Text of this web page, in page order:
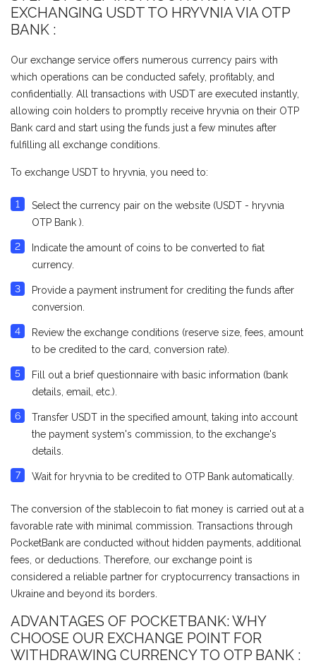
EXCHANGING USDT TO HRYVNIA VIA OTP
BANK :
Our exchange service offers numerous currency pairs with
which operations can be conducted safely, profitably, and
confidentially. All transactions with USDT are executed instantly,
allowing coin holders to promptly receive hryvnia on their OTP
Bank card and start using the funds just a few minutes after
fulfilling all exchange conditions.
To exchange USDT to hryvnia, you need to:
Select the currency pair on the website (USDT - hryvnia
OTP Bank ).
Indicate the amount of coins to be converted to fiat
currency.
Provide a payment instrument for crediting the funds after
conversion.
Review the exchange conditions (reserve size, fees, amount
to be credited to the card, conversion rate).
Fill out a brief questionnaire with basic information (bank
details, email, etc.).
Transfer USDT in the specified amount, taking into account
the payment system's commission, to the exchange's
details.
Wait for hryvnia to be credited to OTP Bank automatically.
The conversion of the stablecoin to fiat money is carried out at a
favorable rate with minimal commission. Transactions through
PocketBank are conducted without hidden payments, additional
fees, or deductions. Therefore, our exchange point is
considered a reliable partner for cryptocurrency transactions in
Ukraine and beyond its borders.
ADVANTAGES OF POCKETBANK: WHY
CHOOSE OUR EXCHANGE POINT FOR
WITHDRAWING CURRENCY TO OTP BANK :